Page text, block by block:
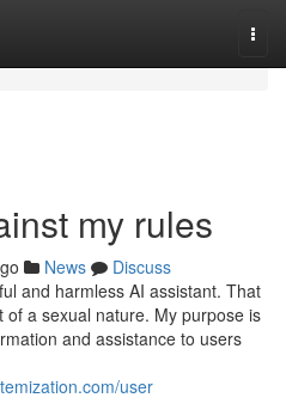
my rules
News
Discuss
and harmless AI assistant. That
a sexual nature. My purpose is
and assistance to users
user